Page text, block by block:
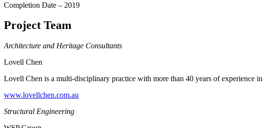
Completion Date – 2019
Project Team
Architecture and Heritage Consultants
Lovell Chen
Lovell Chen is a multi-disciplinary practice with more than 40 years of experience
www.lovellchen.com.au
Structural Engineering